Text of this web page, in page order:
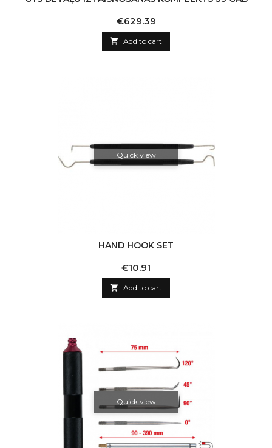
Price
€629.39
 Add to cart
Quick view
HAND HOOK SET
Price
€10.91
 Add to cart
Quick view